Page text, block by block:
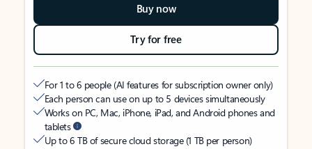
Buy now
Try for free
For 1 to 6 people (AI features for subscription owner only)
Each person can use on up to 5 devices simultaneously
Works on PC, Mac, iPhone, iPad, and Android phones and
tablets
Up to 6 TB of secure cloud storage (1 TB per person)